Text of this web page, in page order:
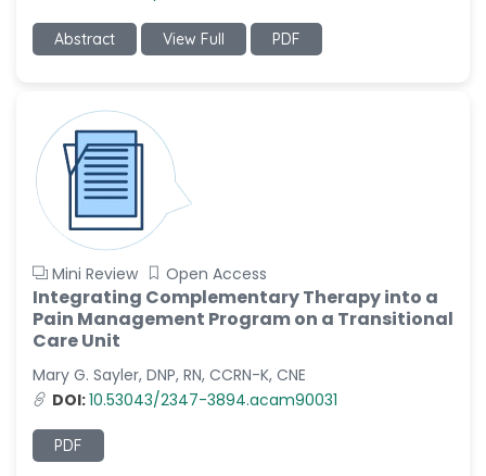
Abstract View Full PDF
Mini Review Open Access
Integrating Complementary Therapy into a
Pain Management Program on a Transitional
Care Unit
Mary G. Sayler, DNP, RN, CCRN-K, CNE
DOI:10.53043/2347-3894.acam90031
PDF